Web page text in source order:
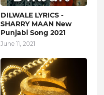
DILWALE LYRICS -
SHARRY MAAN New
Punjabi Song 2021
June 11, 2021